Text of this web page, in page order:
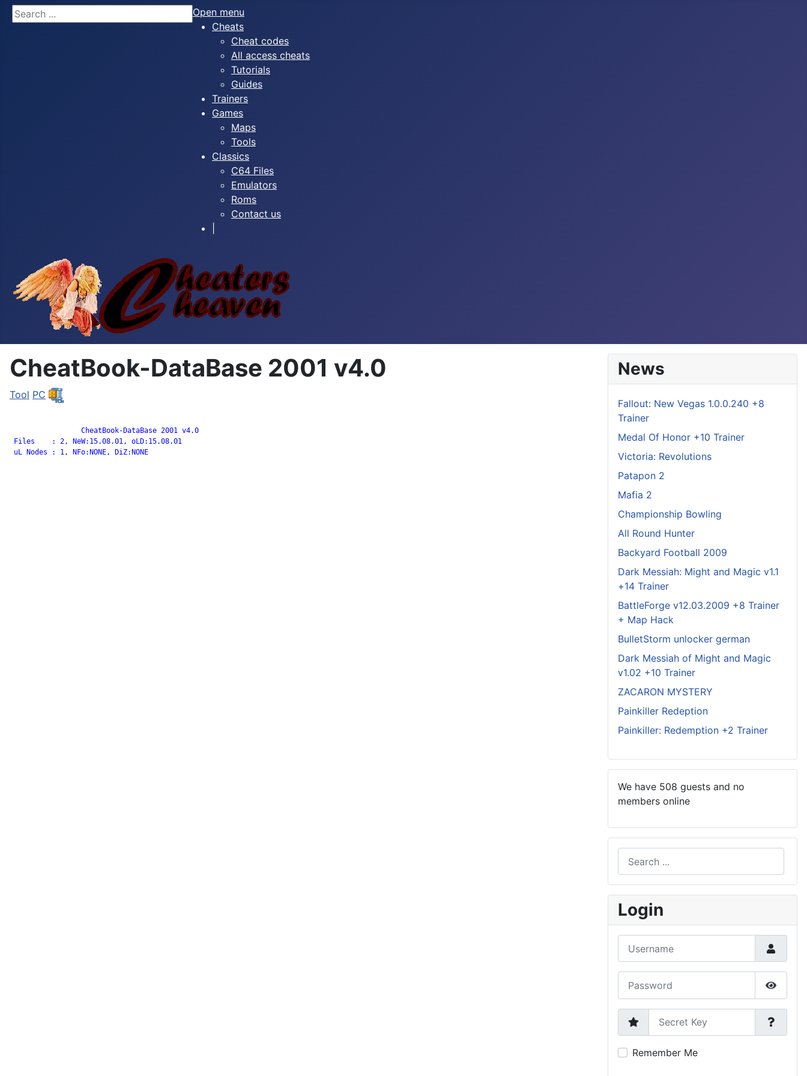
Search
Open menu
Cheats
Cheat codes
All access cheats
Tutorials
Guides
Trainers
Games
Maps
Tools
Classics
C64 Files
Emulators
Roms
Contact us
CheatBook-DataBase 2001 v4.0
Tool PC
Files    : 2, NeW:15.08.01, oLD:15.08.01
uL Nodes : 1, NFo:NONE, DiZ:NONE
News
Fallout: New Vegas 1.0.0.240 +8
Trainer
Medal Of Honor +10 Trainer
Victoria: Revolutions
Patapon 2
Mafia 2
Championship Bowling
All Round Hunter
Backyard Football 2009
Dark Messiah: Might and Magic v1.1
+14 Trainer
BattleForge v12.03.2009 +8 Trainer
+ Map Hack
BulletStorm unlocker german
Dark Messiah of Might and Magic
v1.02 +10 Trainer
ZACARON MYSTERY
Painkiller Redeption
Painkiller: Redemption +2 Trainer
We have 508 guests and no
members online
Type 2 or more characters for results.
Login
Show
Secret Key
Remember Me